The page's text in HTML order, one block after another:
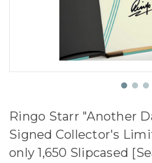
Ringo Starr "Another
Signed Collector's
only 1,650 Slipcased